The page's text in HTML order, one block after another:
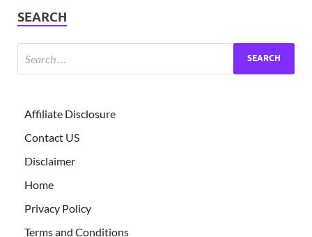
SEARCH
Affiliate Disclosure
Contact US
Disclaimer
Home
Privacy Policy
Terms and Conditions